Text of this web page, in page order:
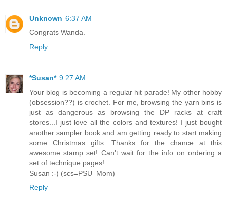
Unknown 6:37 AM
Congrats Wanda.
Reply
*Susan* 9:27 AM
Your blog is becoming a regular hit parade! My other hobby
(obsession??) is crochet. For me, browsing the yarn bins is
just as dangerous as browsing the DP racks at craft
stores...I just love all the colors and textures! I just bought
another sampler book and am getting ready to start making
some Christmas gifts. Thanks for the chance at this
awesome stamp set! Can't wait for the info on ordering a
set of technique pages!
Susan :-) (scs=PSU_Mom)
Reply